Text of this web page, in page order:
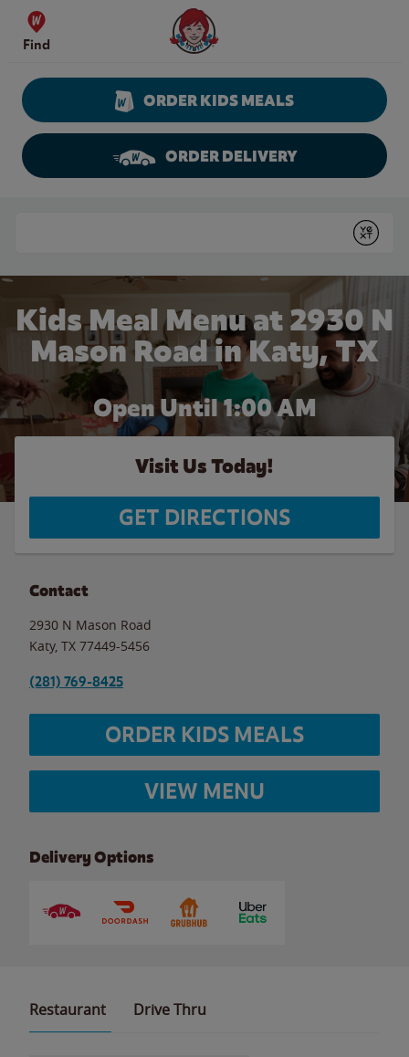
Skip to content
Find
Wendy's Website Home
ORDER KIDS MEALS
ORDER DELIVERY
Submit
Kids Meal Menu at 2930 N
Mason Road in Katy, TX
Open Until1:00 AM
Visit Us Today!
GET DIRECTIONS
Contact
2930 N Mason Road
Katy, TX 77449-5456
(281) 769-8425
ORDER KIDS MEALS
VIEW MENU
Delivery Options
Restaurant Drive Thru